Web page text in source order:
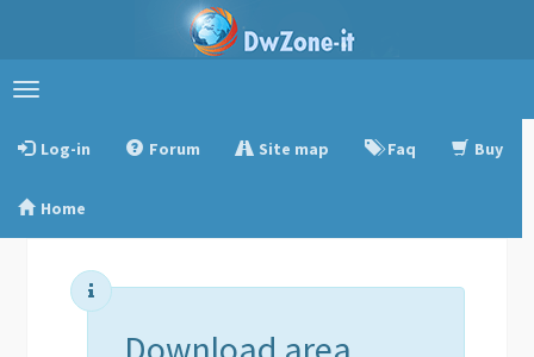
Toggle
Log-in
Forum Site map Faq Buy
Home